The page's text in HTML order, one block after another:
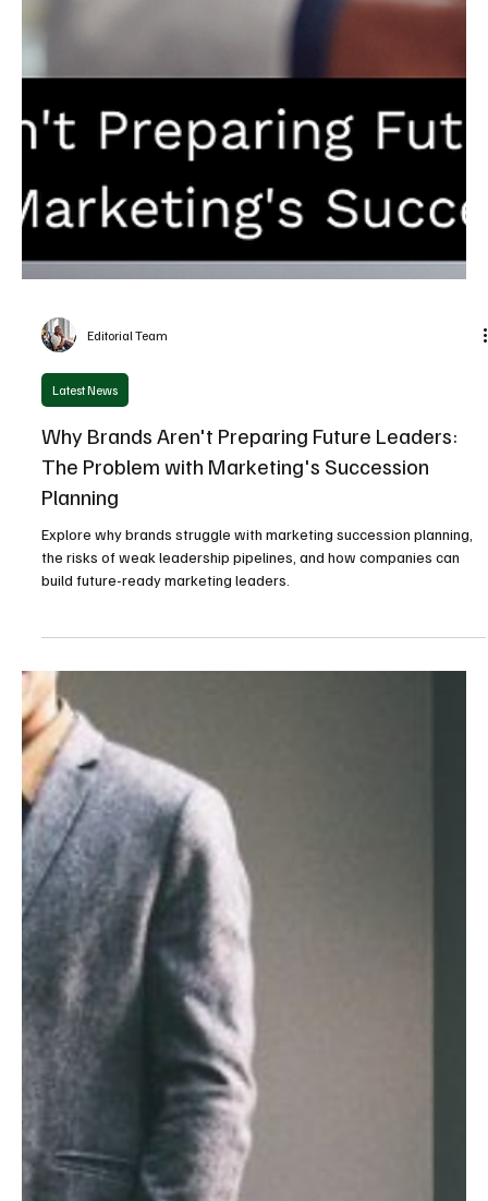
Latest News
Planning
Explore why brands struggle with marketing succession planning,
the risks of weak leadership pipelines, and how companies can
build future-ready marketing leaders.